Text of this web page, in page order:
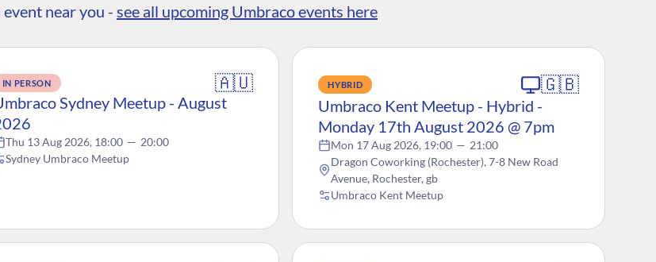
near you - see all upcoming Umbraco events here
IN PERSON 🇦🇺
Sydney Meetup - August
Thu 13 Aug 2026, 18:00 — 20:00
Sydney Umbraco Meetup
HYBRID 🇬🇧
Umbraco Kent Meetup - Hybrid -
Monday 17th August 2026 @ 7pm
Mon 17 Aug 2026, 19:00 — 21:00
Dragon Coworking (Rochester), 7-8 New Road
Avenue, Rochester, gb
Umbraco Kent Meetup